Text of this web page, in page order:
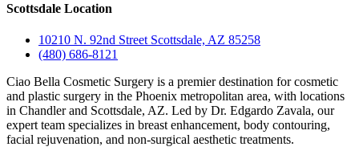
Scottsdale Location
10210 N. 92nd Street Scottsdale, AZ 85258
(480) 686-8121
Ciao Bella Cosmetic Surgery is a premier destination for cosmetic
and plastic surgery in the Phoenix metropolitan area, with locations
in Chandler and Scottsdale, AZ. Led by Dr. Edgardo Zavala, our
expert team specializes in breast enhancement, body contouring,
facial rejuvenation, and non-surgical aesthetic treatments.